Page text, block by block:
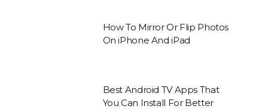
How To Mirror Or Flip Photos
On iPhone And iPad
Best Android TV Apps That
You Can Install For Better